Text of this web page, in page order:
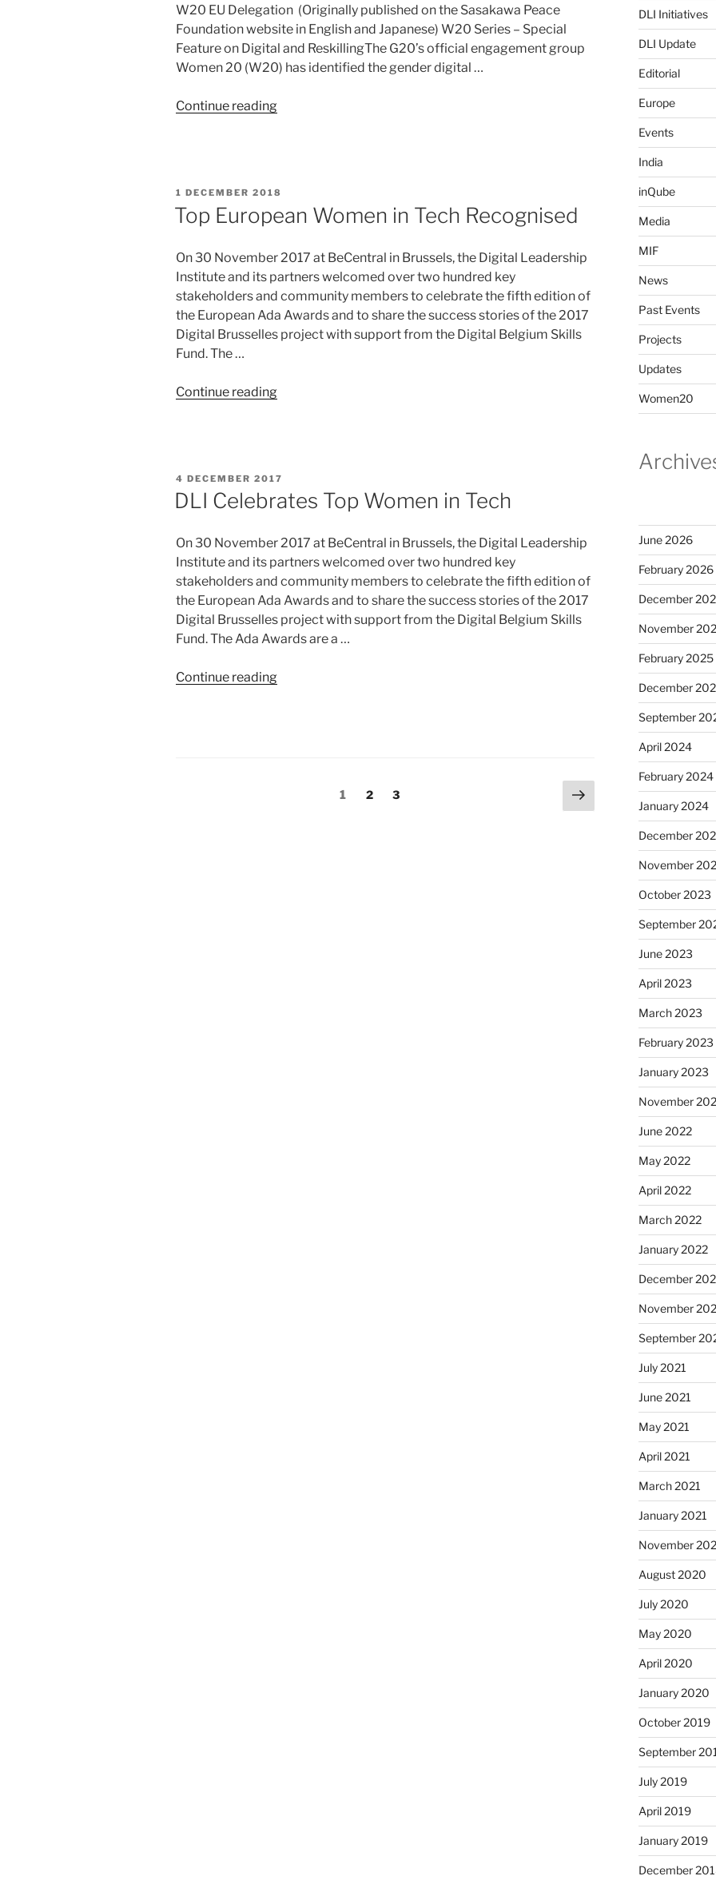
W20 EU Delegation (Originally published on the Sasakawa Peace
Foundation website in English and Japanese) W20 Series – Special
Feature on Digital and ReskillingThe G20’s official engagement group
Women 20 (W20) has identified the gender digital …
Continue reading“W20
Economic
in
the
EU
–
Volume
POSTED
ON
1 DECEMBER 2018
Top European Women in Tech Recognised
On 30 November 2017 at BeCentral in Brussels, the Digital Leadership
Institute and its partners welcomed over two hundred key
stakeholders and community members to celebrate the fifth edition of
the European Ada Awards and to share the success stories of the 2017
Digital Brusselles project with support from the Digital Belgium Skills
Fund. The …
Continue reading“Top
Recognised”
POSTED
ON
4 DECEMBER 2017
DLI Celebrates Top Women in Tech
On 30 November 2017 at BeCentral in Brussels, the Digital Leadership
Institute and its partners welcomed over two hundred key
stakeholders and community members to celebrate the fifth edition of
the European Ada Awards and to share the success stories of the 2017
Digital Brusselles project with support from the Digital Belgium Skills
Fund. The Ada Awards are a …
Continue reading“DLI
Page
1 Page
2 Page
3
Next
page
DLI Initiatives
DLI Update
Editorial
Europe
Events
India
inQube
Media
MIF
News
Past Events
Projects
Updates
Women20
June 2026
February 2026
December
November
February 2025
December
September
April 2024
February 2024
January 2024
December
November
October 2023
September
June 2023
April 2023
March 2023
February 2023
January 2023
November
June 2022
May 2022
April 2022
March 2022
January 2022
December
November
September
July 2021
June 2021
May 2021
April 2021
March 2021
January 2021
November
August 2020
July 2020
May 2020
April 2020
January 2020
October 2019
September
July 2019
April 2019
January 2019
December